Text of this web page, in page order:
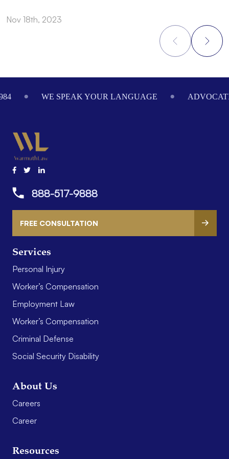
Nov 18th, 2023
WE SPEAK YOUR LANGUAGE
Services
Personal Injury
Worker’s Compensation
Employment Law
Worker’s Compensation
Criminal Defense
Social Security Disability
About Us
Careers
Career
Resources
888-517-9888
FREE CONSULTATION